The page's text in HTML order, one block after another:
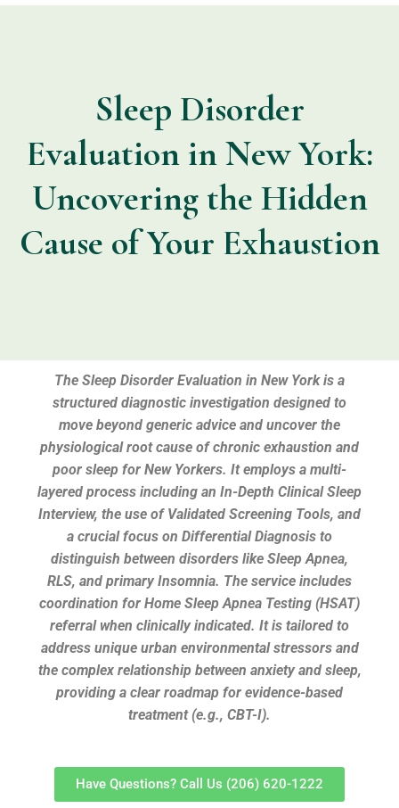
Sleep Disorder
Evaluation in New York:
Uncovering the Hidden
Cause of Your Exhaustion
The Sleep Disorder Evaluation in New York is a
structured diagnostic investigation designed to
move beyond generic advice and uncover the
physiological root cause of chronic exhaustion and
poor sleep for New Yorkers. It employs a multi-
layered process including an In-Depth Clinical Sleep
Interview, the use of Validated Screening Tools, and
a crucial focus on Differential Diagnosis to
distinguish between disorders like Sleep Apnea,
RLS, and primary Insomnia. The service includes
coordination for Home Sleep Apnea Testing (HSAT)
referral when clinically indicated. It is tailored to
address unique urban environmental stressors and
the complex relationship between anxiety and sleep,
providing a clear roadmap for evidence-based
treatment (e.g., CBT-I).
Have Questions? Call Us (206) 620-1222